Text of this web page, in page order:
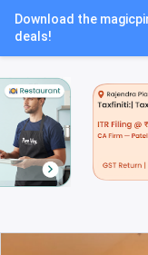
Download the
deals!